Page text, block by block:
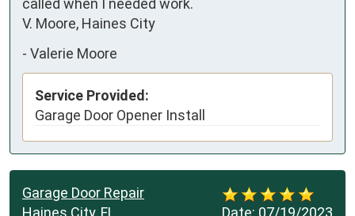
called when I needed work.
V. Moore, Haines City
- Valerie Moore
Service Provided:
Garage Door Opener Install
Garage Door Repair